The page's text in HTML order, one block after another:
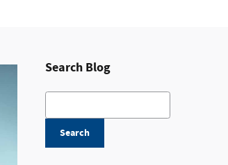
Search Blog
Search Blog
Search